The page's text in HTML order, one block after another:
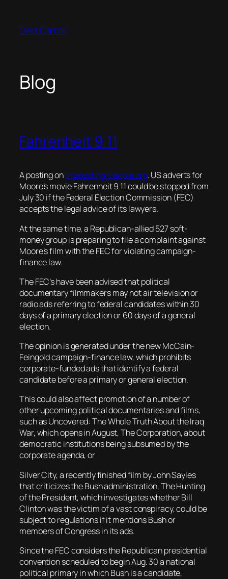
content
Ged Carroll
Blog
Fahrenheit 9 11
A posting onInteresting-People.org. US adverts for
Moore’s movie Fahrenheit 9 11 could be stopped from
July 30 if the Federal Election Commission (FEC)
accepts the legal advice of its lawyers.
At the same time, a Republican-allied 527 soft-
money group is preparing to file a complaint against
Moore’s film with the FEC for violating campaign-
finance law.
The FEC’s have been advised that political
documentary filmmakers may not air television or
radio ads referring to federal candidates within 30
days of a primary election or 60 days of a general
election.
The opinion is generated under the new McCain-
Feingold campaign-finance law, which prohibits
corporate-funded ads that identify a federal
candidate before a primary or general election.
This could also affect promotion of a number of
other upcoming political documentaries and films,
such as Uncovered: The Whole Truth About the Iraq
War, which opens in August, The Corporation, about
democratic institutions being subsumed by the
corporate agenda, or
Silver City, a recently finished film by John Sayles
that criticizes the Bush administration, The Hunting
of the President, which investigates whether Bill
Clinton was the victim of a vast conspiracy, could be
subject to regulations if it mentions Bush or
members of Congress in its ads.
Since the FEC considers the Republican presidential
convention scheduled to begin Aug. 30 a national
political primary in which Bush is a candidate,